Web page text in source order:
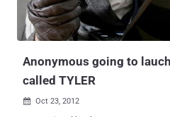
where persons can be detained
of the U.S. Department of
early days of war against an
Anonymous going to
called TYLER
 Oct 23, 2012